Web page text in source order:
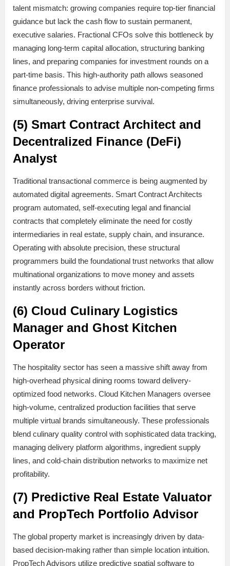
talent mismatch: growing companies require top-tier financial
guidance but lack the cash flow to sustain permanent,
executive salaries. Fractional CFOs solve this bottleneck by
managing long-term capital allocation, structuring banking
lines, and preparing companies for investment rounds on a
part-time basis. This high-authority path allows seasoned
finance professionals to advise multiple non-competing firms
simultaneously, driving enterprise survival.
(5) Smart Contract Architect and
Decentralized Finance (DeFi)
Analyst
Traditional transactional commerce is being augmented by
automated digital agreements. Smart Contract Architects
program automated, self-executing legal and financial
contracts that completely eliminate the need for costly
intermediaries in real estate, supply chain, and insurance.
Operating with absolute precision, these structural
programmers build the foundational trust networks that allow
multinational organizations to move money and assets
instantly across borders without friction.
(6) Cloud Culinary Logistics
Manager and Ghost Kitchen
Operator
The hospitality sector has seen a massive shift away from
high-overhead physical dining rooms toward delivery-
optimized food networks. Cloud Kitchen Managers oversee
high-volume, centralized production facilities that serve
multiple virtual brands simultaneously. These professionals
blend culinary quality control with sophisticated data tracking,
managing delivery platform algorithms, ingredient supply
lines, and cold-chain distribution networks to maximize net
profitability.
(7) Predictive Real Estate Valuator
and PropTech Portfolio Advisor
The global property market is increasingly driven by data-
based decision-making rather than simple location intuition.
PropTech Advisors utilize predictive spatial software to